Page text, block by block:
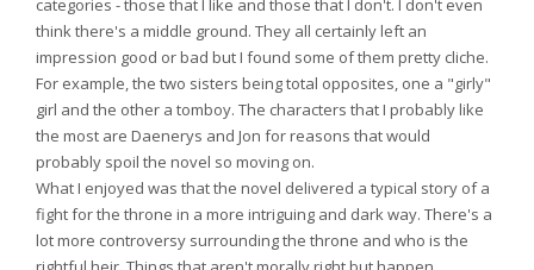
categories - those that I like and those that I don't. I don't even
think there's a middle ground. They all certainly left an
impression good or bad but I found some of them pretty cliche.
For example, the two sisters being total opposites, one a "girly"
girl and the other a tomboy. The characters that I probably like
the most are Daenerys and Jon for reasons that would
probably spoil the novel so moving on.
What I enjoyed was that the novel delivered a typical story of a
fight for the throne in a more intriguing and dark way. There's a
lot more controversy surrounding the throne and who is the